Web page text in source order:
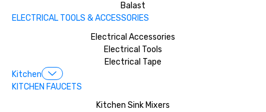
Balast
ELECTRICAL TOOLS & ACCESSORIES
Electrical Accessories
Electrical Tools
Electrical Tape
Kitchen
KITCHEN FAUCETS
Kitchen Sink Mixers